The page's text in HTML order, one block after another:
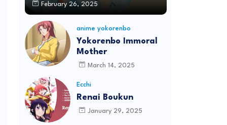
February 26, 2025
anime yokorenbo
Yokorenbo Immoral
Mother
March 14, 2025
Ecchi
Renai Boukun
January 29, 2025